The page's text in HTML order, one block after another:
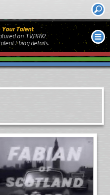
Your Talent
on TVARK?
/ biog details.